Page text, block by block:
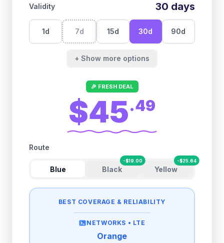
Validity 30 days
1d 7d 15d 30d 90d
+ Show more options
🎉 FRESH DEAL
$45.49
Route
Blue Black
-$19.00
Yellow
-$25.64
BEST COVERAGE & RELIABILITY
NETWORKS • LTE
Orange